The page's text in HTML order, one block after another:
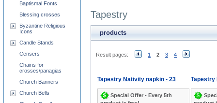
Tapestry
products
Result pages: 1 2 3 4
Tapestry Nativity napkin - 23
Special Offer - Every 5th
Tapestry
Baptismal Fonts
Blessing crosses
Byzantine Religious
Icons
Candle Stands
Censers
Chains for
crosses/panagias
Church Banners
Church Bells